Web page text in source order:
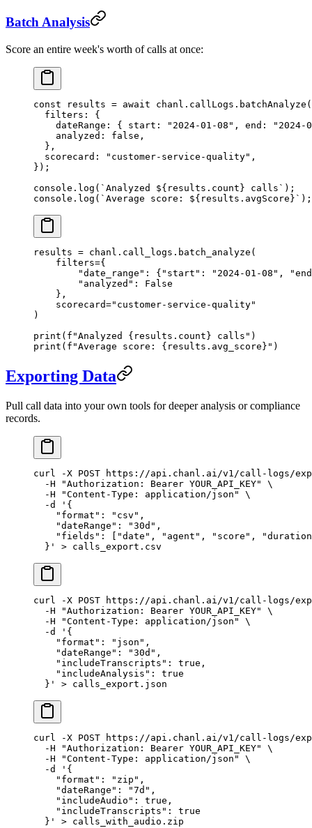
Batch Analysis
Score an entire week's worth of calls at once:
const results = await chanl.callLogs. batchAnalyze
  filters: {
    dateRange: { start:
"2024-01-08" , end:
"2024-
    analyzed:
false ,
  },
  scorecard:
"customer-service-quality" ,
});
console. log ( `Analyzed ${ results . count} calls` );
console. log ( `Average score: ${ results . avgScore}` );
results = chanl.call_logs.batch_analyze(
    filters
={
        "date_range"
: { "start" : "2024-01-08" ,
        "analyzed"
: False
    },
    scorecard
="customer-service-quality"
)
print ( f "Analyzed { results.count} calls" )
print ( f "Average score: { results.avg_score} " )
Exporting Data
Pull call data into your own tools for deeper analysis or compliance
records.
curl -X POST https://api.chanl.ai/v1/call-logs/
  -H
"Authorization: Bearer YOUR_API_KEY"
\
  -H
"Content-Type: application/json"
\
  -d
'{
    "format": "csv",
    "dateRange": "30d",
"fields": ["date", "agent", "score",
  }'
> calls_export.csv
curl -X POST https://api.chanl.ai/v1/call-logs/
  -H
"Authorization: Bearer YOUR_API_KEY"
\
  -H
"Content-Type: application/json"
\
  -d
'{
    "format": "json",
    "dateRange": "30d",
    "includeTranscripts": true,
    "includeAnalysis": true
  }'
> calls_export.json
curl -X POST https://api.chanl.ai/v1/call-logs/
  -H
"Authorization: Bearer YOUR_API_KEY"
\
  -H
"Content-Type: application/json"
\
  -d
'{
    "format": "zip",
    "dateRange": "7d",
    "includeAudio": true,
    "includeTranscripts": true
  }'
> calls_with_audio.zip